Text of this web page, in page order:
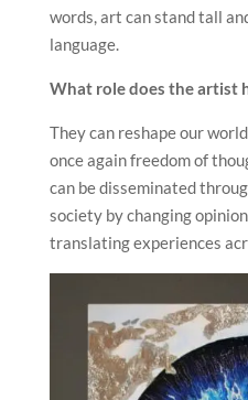
words, art can stand tall
language.
What role does the artist
They can reshape our
once again freedom of
can be disseminated
society by changing
translating experiences